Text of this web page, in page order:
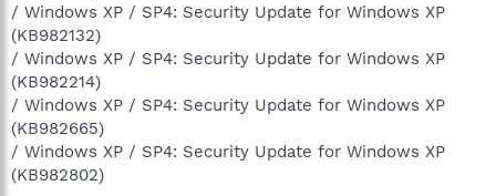
/ Windows XP / SP4: Security Update for Windows XP
(KB982132)
/ Windows XP / SP4: Security Update for Windows XP
(KB982214)
/ Windows XP / SP4: Security Update for Windows XP
(KB982665)
/ Windows XP / SP4: Security Update for Windows XP
(KB982802)